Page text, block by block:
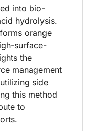
into bio-
hydrolysis.
orange
surface-
the
management
side
this method
to